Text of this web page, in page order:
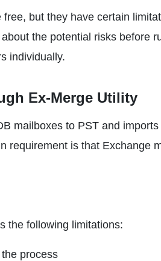
but they have certain
the potential risks before
individually.
Ex-Merge Utility
mailboxes to PST and
requirement is that Exchange
the following limitations:
process